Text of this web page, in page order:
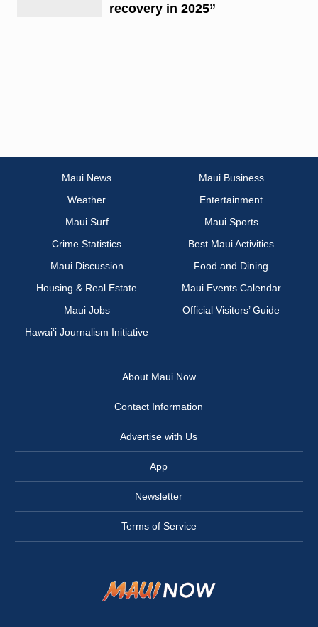
recovery in 2025”
Maui News
Maui Business
Weather
Entertainment
Maui Surf
Maui Sports
Crime Statistics
Best Maui Activities
Maui Discussion
Food and Dining
Housing & Real Estate
Maui Events Calendar
Maui Jobs
Official Visitors’ Guide
Hawai‘i Journalism Initiative
About Maui Now
Contact Information
Advertise with Us
App
Newsletter
Terms of Service